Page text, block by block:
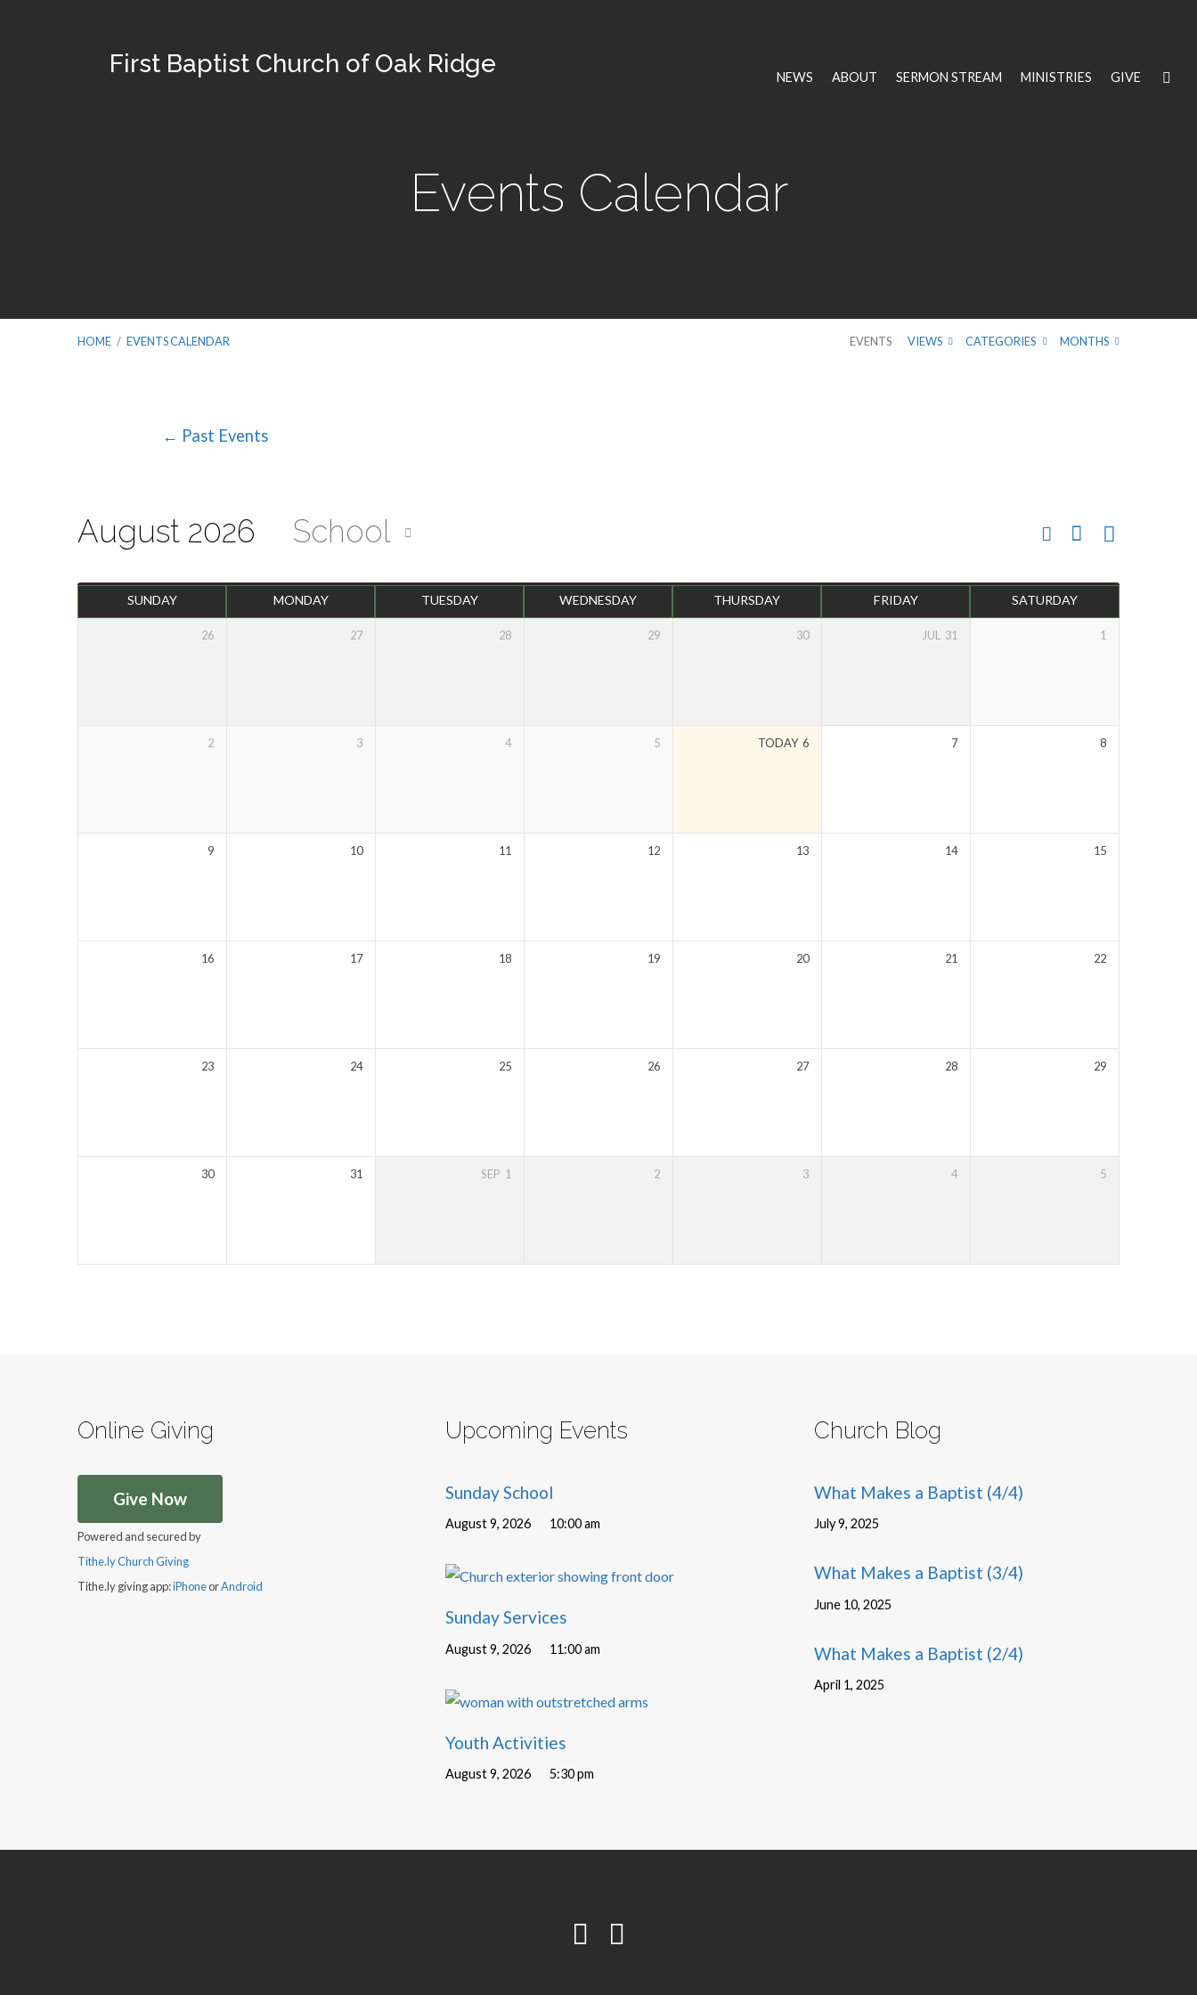
First Baptist Church of Oak Ridge NEWS ABOUT SERMON STREAM MINISTRIES GIVE
Events Calendar
HOME / EVENTS CALENDAR EVENTS VIEWS CATEGORIES MONTHS
Calendar
← Past Events
August 2026 School
SUNDAY MONDAY TUESDAY WEDNESDAY THURSDAY FRIDAY SATURDAY
26 27 28 29 30 JUL 31 1
2 3 4 5 TODAY 6 7 8
9 10 11 12 13 14 15
16 17 18 19 20 21 22
23 24 25 26 27 28 29
30 31 SEP 1 2 3 4 5
Online Giving
Give Now
Powered and secured by
Tithe.ly Church Giving
Tithe.ly giving app:iPhoneorAndroid
Upcoming Events
Sunday School
August 9, 2026 10:00 am
Sunday Services
August 9, 2026 11:00 am
Youth Activities
August 9, 2026 5:30 pm
Church Blog
What Makes a Baptist (4/4)
July 9, 2025
What Makes a Baptist (3/4)
June 10, 2025
What Makes a Baptist (2/4)
April 1, 2025